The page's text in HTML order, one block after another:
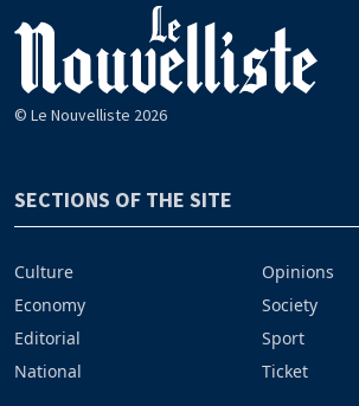
© Le Nouvelliste 2026
SECTIONS OF THE SITE
Culture
Economy
Editorial
National
Opinions
Society
Sport
Ticket